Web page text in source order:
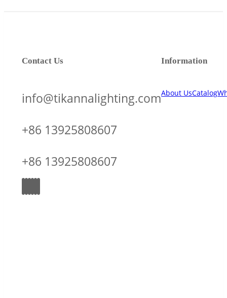
Information
About UsCatalog
Contact Us
info@tikannalighting.com
+86 13925808607
+86 13925808607